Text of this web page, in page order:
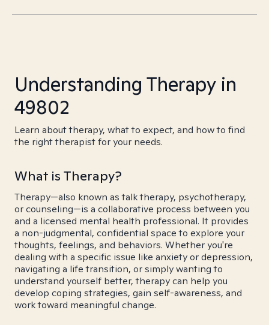
Understanding Therapy in
49802
Learn about therapy, what to expect, and how to find
the right therapist for your needs.
What is Therapy?
Therapy—also known as talk therapy, psychotherapy,
or counseling—is a collaborative process between you
and a licensed mental health professional. It provides
a non-judgmental, confidential space to explore your
thoughts, feelings, and behaviors. Whether you're
dealing with a specific issue like anxiety or depression,
navigating a life transition, or simply wanting to
understand yourself better, therapy can help you
develop coping strategies, gain self-awareness, and
work toward meaningful change.